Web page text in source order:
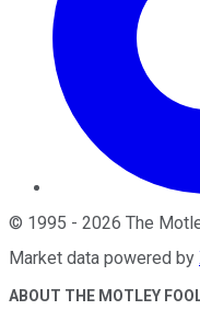
© 1995 - 2026 The
Market data powered by
ABOUT THE MOTLEY